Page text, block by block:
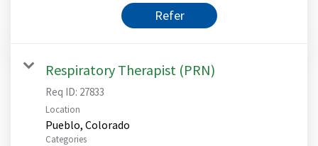
Refer
Respiratory Therapist (PRN)
Req ID: 27833
Location
Categories